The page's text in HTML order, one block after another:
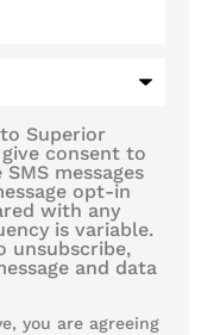
Superior
consent to
messages
opt-in
with any
is variable.
unsubscribe,
and data
you are agreeing